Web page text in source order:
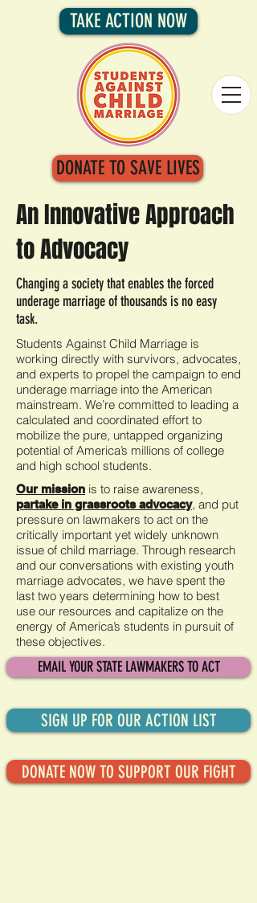
DONATE TO SAVE LIVES
TAKE ACTION NOW
An Innovative Approach
to Advocacy
Changing a society that enables the forced
underage marriage of thousands is no easy
task.
Students Against Child Marriage is
working directly with survivors, advocates,
and experts to propel the campaign to end
underage marriage into the American
mainstream. We’re committed to leading a
calculated and coordinated effort to
mobilize the pure, untapped organizing
potential of America’s millions of college
and high school students.
Our mission is to raise awareness,
partake in grassroots advocacy, and put
pressure on lawmakers to act on the
critically important yet widely unknown
issue of child marriage. Through research
and our conversations with existing youth
marriage advocates, we have spent the
last two years determining how to best
use our resources and capitalize on the
energy of America’s students in pursuit of
these objectives.
EMAIL YOUR STATE LAWMAKERS TO ACT
SIGN UP FOR OUR ACTION LIST
DONATE NOW TO SUPPORT OUR FIGHT